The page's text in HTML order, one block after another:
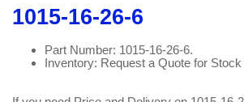
1015-16-26-6
Part Number: 1015-16-26-6.
Inventory: Request a Quote for Stock